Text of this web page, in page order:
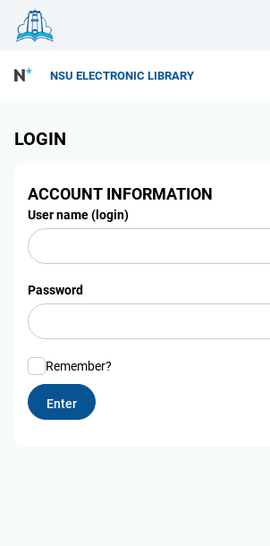
NSU ELECTRONIC LIBRARY
LOGIN
ACCOUNT INFORMATION
User name (login)
Password
Remember?